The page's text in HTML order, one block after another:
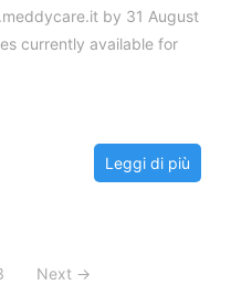
by 31 August
currently available for
Leggi di più
Next →